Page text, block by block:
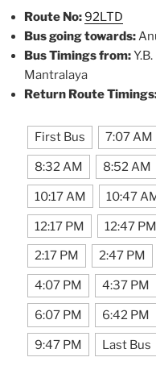
Route No:92LTD
Bus going towards:
Bus Timings from:
Mantralaya
Return Route
First Bus 7:07 AM
8:32 AM 8:52 AM
10:17 AM 10:47
12:17 PM 12:47 PM
2:17 PM 2:47 PM
4:07 PM 4:37 PM
6:07 PM 6:42 PM
9:47 PM Last Bus